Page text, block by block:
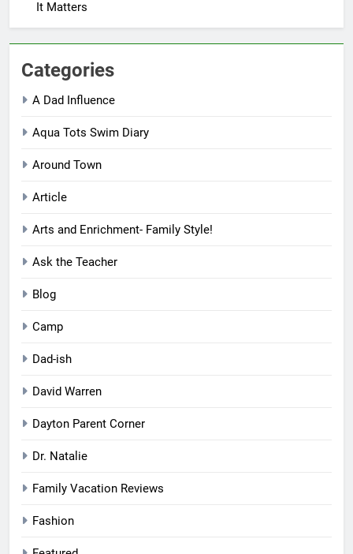
It Matters
Categories
A Dad Influence
Aqua Tots Swim Diary
Around Town
Article
Arts and Enrichment- Family Style!
Ask the Teacher
Blog
Camp
Dad-ish
David Warren
Dayton Parent Corner
Dr. Natalie
Family Vacation Reviews
Fashion